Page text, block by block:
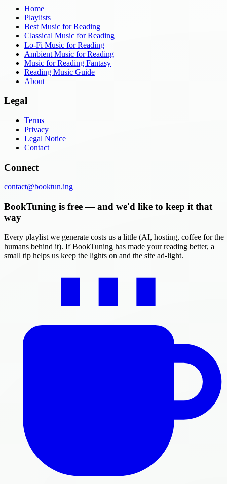
Home
Playlists
Best Music for Reading
Classical Music for Reading
Lo-Fi Music for Reading
Ambient Music for Reading
Music for Reading Fantasy
Reading Music Guide
About
Legal
Terms
Privacy
Legal Notice
Contact
Connect
contact@booktun.ing
BookTuning is free — and we'd like to keep it that
way
Every playlist we generate costs us a little (AI, hosting, coffee for the
humans behind it). If BookTuning has made your reading better, a
small tip helps us keep the lights on and the site ad-light.